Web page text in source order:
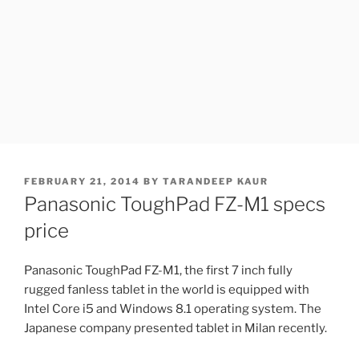
POSTED
ON
FEBRUARY 21, 2014 BY TARANDEEP KAUR
Panasonic ToughPad FZ-M1 specs
price
Panasonic ToughPad FZ-M1, the first 7 inch fully
rugged fanless tablet in the world is equipped with
Intel Core i5 and Windows 8.1 operating system. The
Japanese company presented tablet in Milan recently.